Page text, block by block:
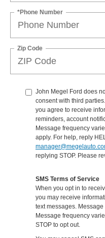
*Phone Number
Zip Code
John Megel Ford does
consent with third
you agree to receive
reminders, account
Message frequency
apply. For help, reply
replying STOP. Please
SMS Terms of Service
When you opt in to
you may receive
text messages.
Message frequency
STOP to opt out.